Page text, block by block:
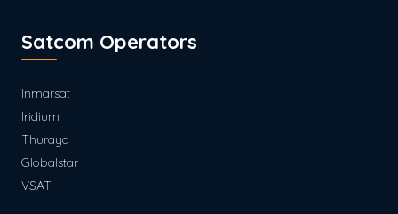
Satcom Operators
Inmarsat
Iridium
Thuraya
Globalstar
VSAT